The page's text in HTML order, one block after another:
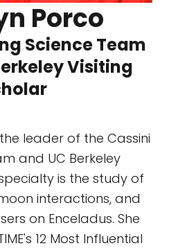
Porco
Science Team
Visiting
leader of the Cassini
and UC Berkeley
is the study of
interactions, and
on Enceladus. She
12 Most Influential